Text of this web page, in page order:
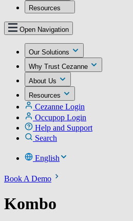
Resources
Open Navigation
Our Solutions
Why Trust Cezanne
About Us
Resources
Cezanne Login
Occupop Login
Help and Support
Search
English
Book A Demo
Kombo